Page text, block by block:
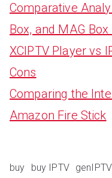
Comparative
Box, and MAG
XCIPTV Player vs
Cons
Comparing the
Amazon Fire Stick
buy buy IPTV genIPTV